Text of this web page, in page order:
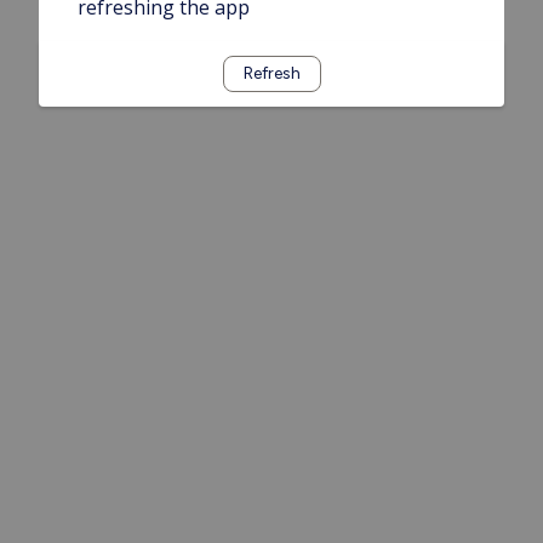
refreshing the app
Refresh